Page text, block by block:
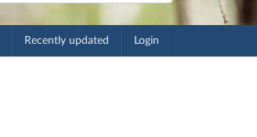
Recently updated Login